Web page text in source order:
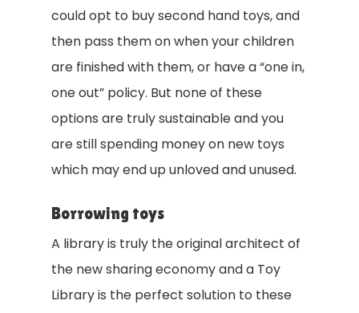
could opt to buy second hand toys, and
then pass them on when your children
are finished with them, or have a “one in,
one out” policy. But none of these
options are truly sustainable and you
are still spending money on new toys
which may end up unloved and unused.
Borrowing toys
A library is truly the original architect of
the new sharing economy and a Toy
Library is the perfect solution to these